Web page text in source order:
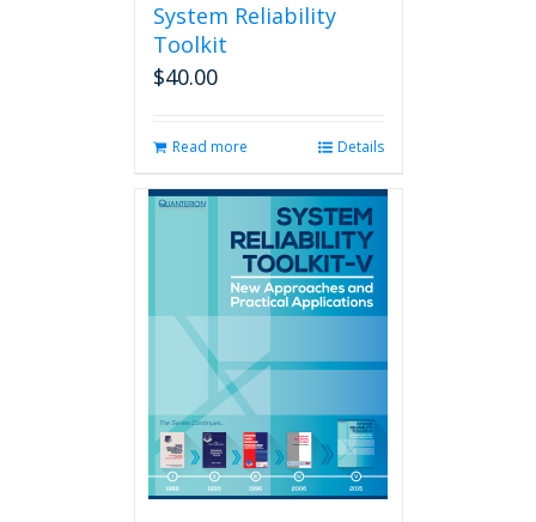
System Reliability
Toolkit
$40.00
Read more Details